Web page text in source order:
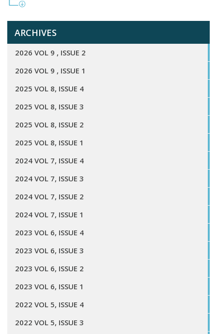
ARCHIVES
2026 VOL 9 , ISSUE 2
2026 VOL 9 , ISSUE 1
2025 VOL 8, ISSUE 4
2025 VOL 8, ISSUE 3
2025 VOL 8, ISSUE 2
2025 VOL 8, ISSUE 1
2024 VOL 7, ISSUE 4
2024 VOL 7, ISSUE 3
2024 VOL 7, ISSUE 2
2024 VOL 7, ISSUE 1
2023 VOL 6, ISSUE 4
2023 VOL 6, ISSUE 3
2023 VOL 6, ISSUE 2
2023 VOL 6, ISSUE 1
2022 VOL 5, ISSUE 4
2022 VOL 5, ISSUE 3